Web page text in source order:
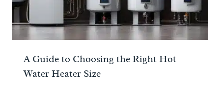
A Guide to Choosing the Right Hot
Water Heater Size